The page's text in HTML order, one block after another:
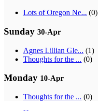
Lots of Oregon Ne... (0)
Sunday 30-Apr
Agnes Lillian Gle... (1)
Thoughts for the ... (0)
Monday 10-Apr
Thoughts for the ... (0)